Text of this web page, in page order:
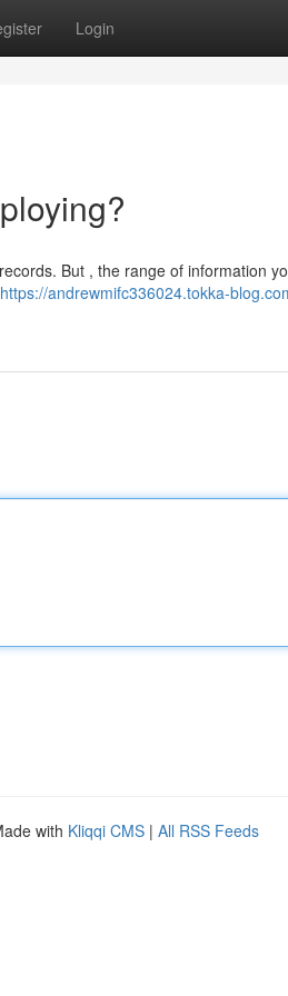
Login
But , the range of information
https://andrewmifc336024.tokka-
with Kliqqi CMS | All RSS Feeds